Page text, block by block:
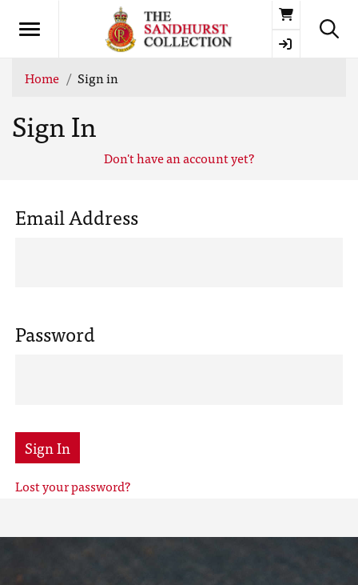
Basket
Home Sign in
Sign In
Don't have an account yet?
Email Address
Password
Sign In
Lost your password?